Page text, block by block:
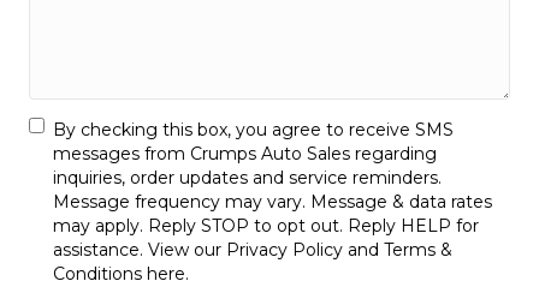
By checking this box, you agree to receive SMS
messages from Crumps Auto Sales regarding
inquiries, order updates and service reminders.
Message frequency may vary. Message & data rates
may apply. Reply STOP to opt out. Reply HELP for
assistance. View our Privacy Policy and Terms &
Conditions here.